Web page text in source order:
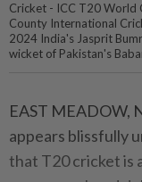
Cricket - ICC T20 World
County International
2024 India's Jasprit
wicket of Pakistan's
EAST MEADOW,
appears blissfully
that T20 cricket is